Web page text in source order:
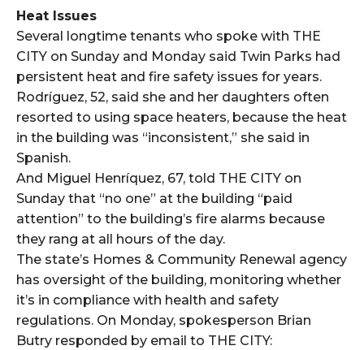
Heat Issues
Several longtime tenants who spoke with THE
CITY on Sunday and Monday said Twin Parks had
persistent heat and fire safety issues for years.
Rodríguez, 52, said she and her daughters often
resorted to using space heaters, because the heat
in the building was “inconsistent,” she said in
Spanish.
And Miguel Henríquez, 67, told THE CITY on
Sunday that “no one” at the building “paid
attention” to the building’s fire alarms because
they rang at all hours of the day.
The state’s Homes & Community Renewal agency
has oversight of the building, monitoring whether
it’s in compliance with health and safety
regulations. On Monday, spokesperson Brian
Butry responded by email to THE CITY: